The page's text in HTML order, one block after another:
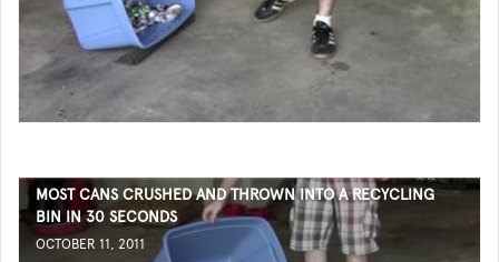
MOST CANS CRUSHED AND THROWN INTO A RECYCLING
BIN IN 30 SECONDS
OCTOBER 11, 2011